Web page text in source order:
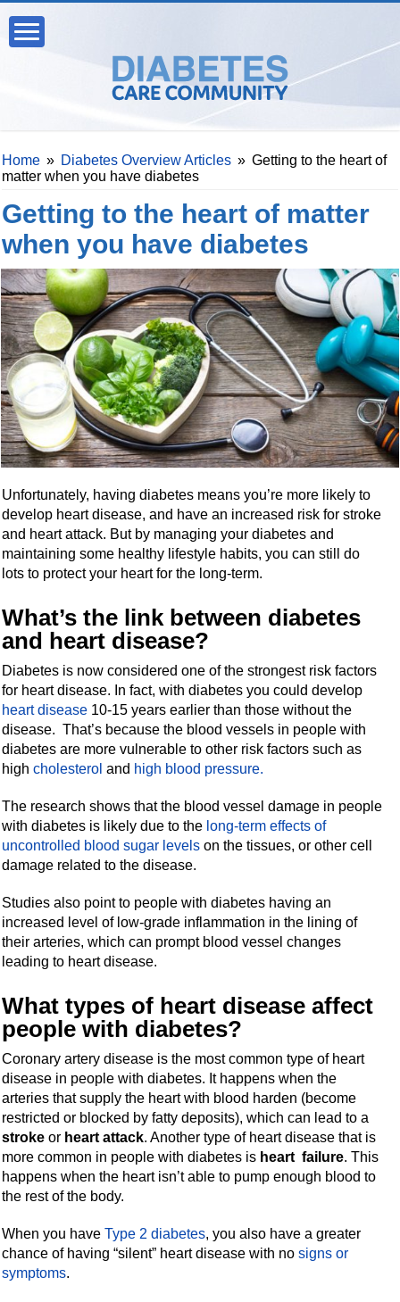
Home » Diabetes Overview Articles » Getting to the heart of
matter when you have diabetes
Getting to the heart of matter
when you have diabetes
Unfortunately, having diabetes means you’re more likely to
develop heart disease, and have an increased risk for stroke
and heart attack. But by managing your diabetes and
maintaining some healthy lifestyle habits, you can still do
lots to protect your heart for the long-term.
What’s the link between diabetes
and heart disease?
Diabetes is now considered one of the strongest risk factors
for heart disease. In fact, with diabetes you could develop
heart disease 10-15 years earlier than those without the
disease. That’s because the blood vessels in people with
diabetes are more vulnerable to other risk factors such as
highcholesterol and high blood pressure.
The research shows that the blood vessel damage in people
with diabetes is likely due to the long-term effects of
uncontrolled blood sugar levels on the tissues, or other cell
damage related to the disease.
Studies also point to people with diabetes having an
increased level of low-grade inflammation in the lining of
their arteries, which can prompt blood vessel changes
leading to heart disease.
What types of heart disease affect
people with diabetes?
Coronary artery disease is the most common type of heart
disease in people with diabetes. It happens when the
arteries that supply the heart with blood harden (become
restricted or blocked by fatty deposits), which can lead to a
stroke or heart attack. Another type of heart disease that is
more common in people with diabetes is heart failure. This
happens when the heart isn’t able to pump enough blood to
the rest of the body.
When you haveType 2 diabetes, you also have a greater
chance of having “silent” heart disease with nosigns or
symptoms.